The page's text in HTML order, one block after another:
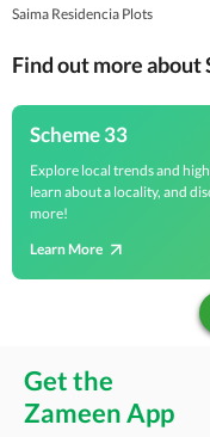
Saima Residencia Plots
Find out more about
Scheme 33
Explore local trends and
learn about a locality, and
more!
Learn More
Get the
Zameen App